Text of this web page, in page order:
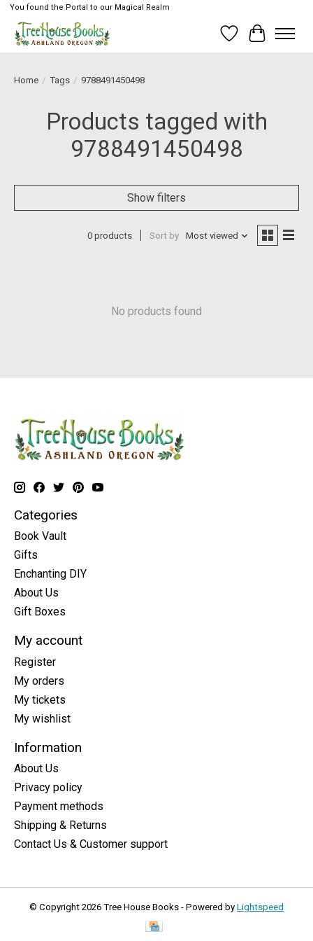
You found the Portal to our Magical Realm
Wish List
Cart
Home / Tags / 9788491450498
Products tagged with
9788491450498
Show filters
0 products Sort by Most viewed
No products found
Categories
Book Vault
Gifts
Enchanting DIY
About Us
Gift Boxes
My account
Register
My orders
My tickets
My wishlist
Information
About Us
Privacy policy
Payment methods
Shipping & Returns
Contact Us & Customer support
© Copyright 2026 Tree House Books - Powered by Lightspeed